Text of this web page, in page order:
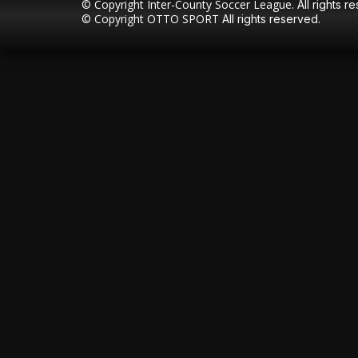
© Copyright Inter-County Soccer League. All rights
© Copyright OTTO SPORT All rights reserved.